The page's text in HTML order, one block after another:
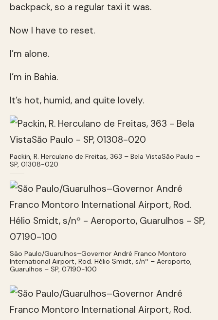
backpack, so a regular taxi it was.
Now I have to reset.
I’m alone.
I’m in Bahia.
It’s hot, humid, and quite lovely.
Packin, R. Herculano de Freitas, 363 – Bela VistaSão Paulo –
SP, 01308-020
São Paulo/Guarulhos–Governor André Franco Montoro
International Airport, Rod. Hélio Smidt, s/nº – Aeroporto,
Guarulhos – SP, 07190-100